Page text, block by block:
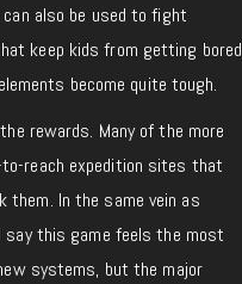
also be used to fight
keep kids from getting bored
become quite tough.
rewards. Many of the more
to-reach expedition sites that
them. In the same vein as
say this game feels the most
systems, but the major